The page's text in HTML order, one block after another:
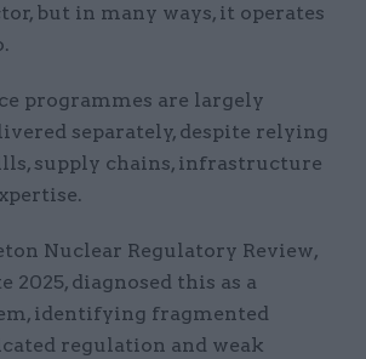
but in many ways, it operates
programmes are largely
separately, despite relying
supply chains, infrastructure
Nuclear Regulatory Review,
2025, diagnosed this as a
identifying fragmented
regulation and weak